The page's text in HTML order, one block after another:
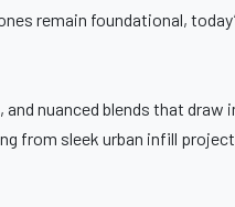
remain foundational,
nuanced blends that draw
from sleek urban infill